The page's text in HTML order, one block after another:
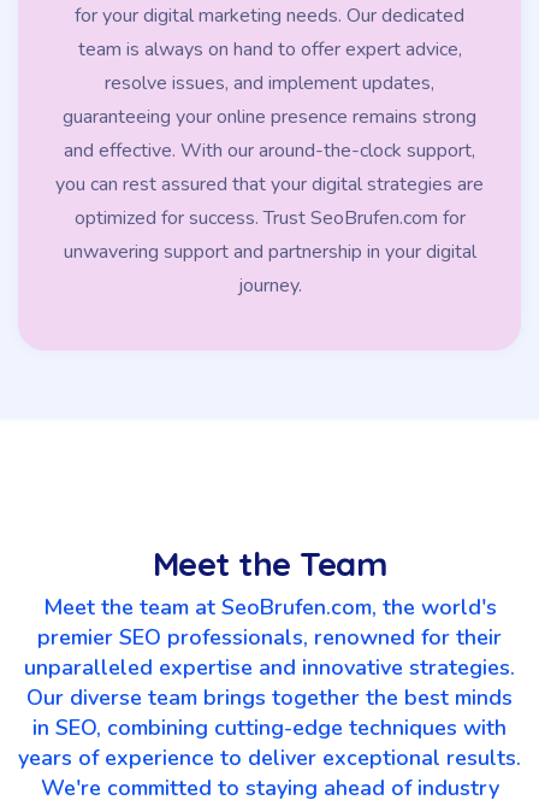
for your digital marketing needs. Our dedicated
team is always on hand to offer expert advice,
resolve issues, and implement updates,
guaranteeing your online presence remains strong
and effective. With our around-the-clock support,
you can rest assured that your digital strategies are
optimized for success. Trust SeoBrufen.com for
unwavering support and partnership in your digital
journey.
Meet the Team
Meet the team at SeoBrufen.com, the world's
premier SEO professionals, renowned for their
unparalleled expertise and innovative strategies.
Our diverse team brings together the best minds
in SEO, combining cutting-edge techniques with
years of experience to deliver exceptional results.
We're committed to staying ahead of industry